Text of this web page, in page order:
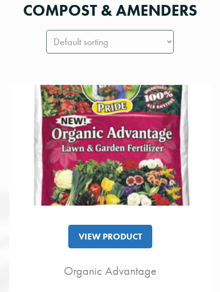
COMPOST & AMENDERS
VIEW PRODUCT
Organic Advantage